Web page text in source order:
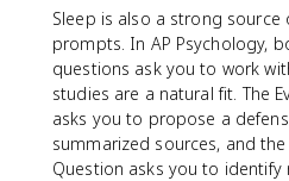
Sleep is also a strong source
prompts. In AP Psychology,
questions ask you to work
studies are a natural fit. The
asks you to propose a
summarized sources, and
Question asks you to identify